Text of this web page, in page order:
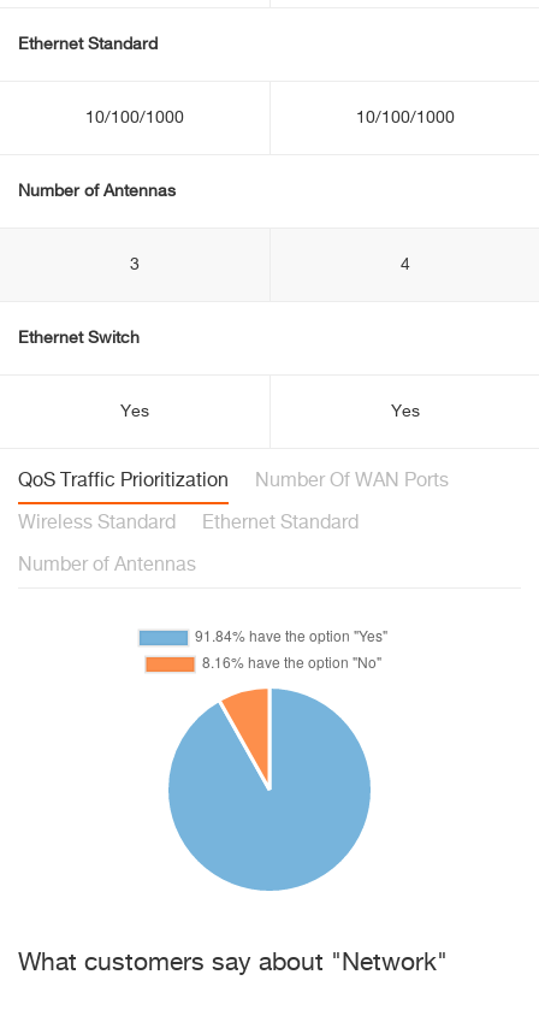
Ethernet Standard
10/100/1000 10/100/1000
Number of Antennas
3 4
Ethernet Switch
Yes Yes
QoS Traffic Prioritization Number Of WAN Ports
Wireless Standard Ethernet Standard
Number of Antennas
What customers say about "Network"